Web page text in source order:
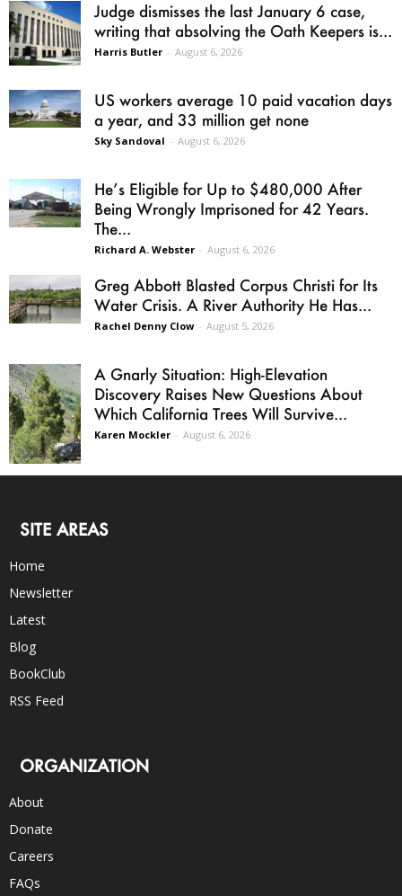
Judge dismisses the last January 6 case,
writing that absolving the Oath Keepers is...
Harris Butler - August 6, 2026
US workers average 10 paid vacation days
a year, and 33 million get none
Sky Sandoval - August 6, 2026
He’s Eligible for Up to $480,000 After
Being Wrongly Imprisoned for 42 Years.
The...
Richard A. Webster - August 6, 2026
Greg Abbott Blasted Corpus Christi for Its
Water Crisis. A River Authority He Has...
Rachel Denny Clow - August 5, 2026
A Gnarly Situation: High-Elevation
Discovery Raises New Questions About
Which California Trees Will Survive...
Karen Mockler - August 6, 2026
SITE AREAS
Home
Newsletter
Latest
Blog
BookClub
RSS Feed
ORGANIZATION
About
Donate
Careers
FAQs